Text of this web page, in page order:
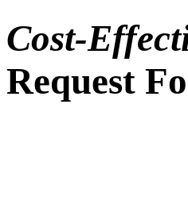
Cost-
Request